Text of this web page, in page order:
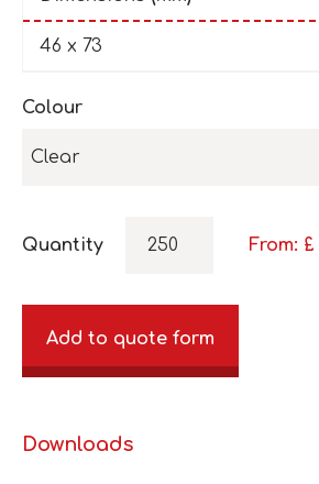
46 x 73
Colour
Clear
Quantity From: £
Add to quote form
Downloads